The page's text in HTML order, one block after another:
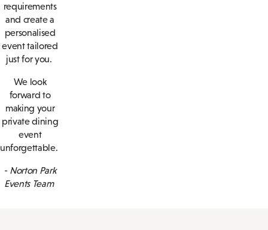
requirements
and create a
personalised
event tailored
just for you.
We look
forward to
making your
private dining
event
unforgettable.
- Norton Park
Events Team